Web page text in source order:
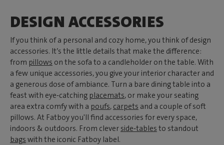
DESIGN ACCESSORIES
If you think of a personal and cozy home, you think of design
accessories. It’s the little details that make the difference:
from pillows on the sofa to a candleholder on the table. With
a few unique accessories, you give your interior character and
a generous dose of ambiance. Turn a bare dining table into a
feast with eye‑catching placemats, or make your seating
area extra comfy with a poufs, carpets and a couple of soft
pillows. At Fatboy you'll find accessories for every space,
indoors & outdoors. From clever side‑tables to standout
bags with the iconic Fatboy label.